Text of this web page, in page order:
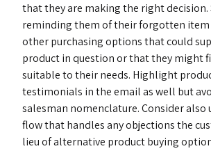
that they are making the right decision.
reminding them of their forgotten item
other purchasing options that could
product in question or that they might
suitable to their needs. Highlight
testimonials in the email as well but
salesman nomenclature. Consider also
flow that handles any objections the
lieu of alternative product buying